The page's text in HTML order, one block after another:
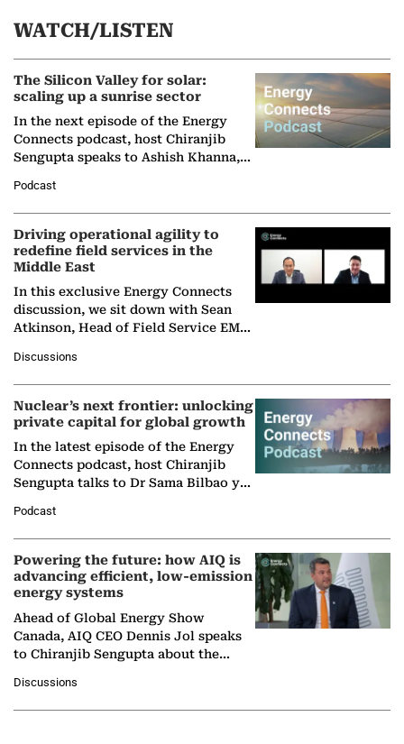
WATCH/LISTEN
The Silicon Valley for solar:
scaling up a sunrise sector
In the next episode of the Energy
Connects podcast, host Chiranjib
Sengupta speaks to Ashish Khanna,
Solar Alliance, as the…
Podcast
Driving operational agility to
redefine field services in the
Middle East
In this exclusive Energy Connects
discussion, we sit down with Sean
Atkinson, Head of Field Service EMA
company's…
Discussions
Nuclear’s next frontier: unlocking
private capital for global growth
In the latest episode of the Energy
Connects podcast, host Chiranjib
Sengupta talks to Dr Sama Bilbao y
Nuclear Association,…
Podcast
Powering the future: how AIQ is
advancing efficient, low-emission
energy systems
Ahead of Global Energy Show
Canada, AIQ CEO Dennis Jol speaks
to Chiranjib Sengupta about the
agentic AI in transforming…
Discussions